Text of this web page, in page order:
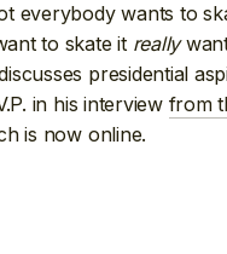
everybody wants to
to skate it really
presidential
in his interview from
is now online.